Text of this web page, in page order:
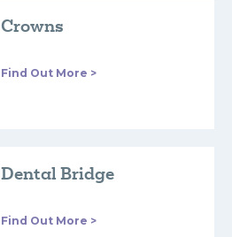
Crowns
Find Out More >
Dental Bridge
Find Out More >